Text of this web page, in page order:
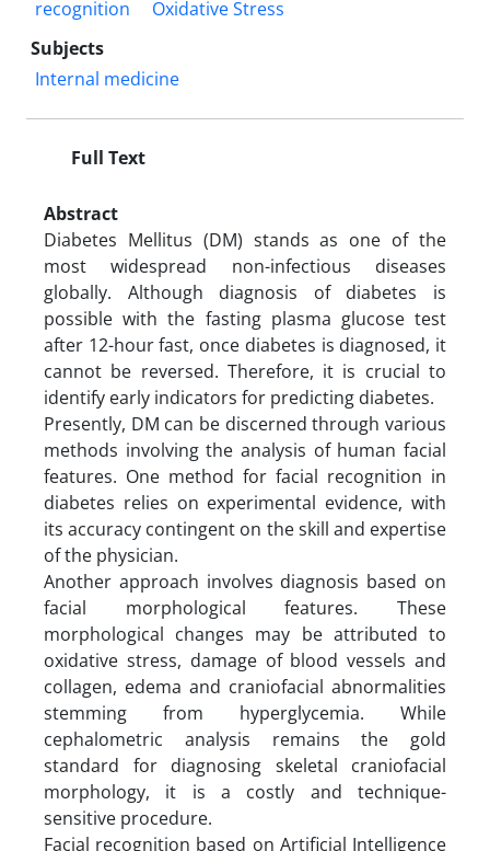
recognition
Oxidative Stress
Subjects
Internal medicine
Full Text
Abstract
Diabetes Mellitus (DM) stands as one of the
most widespread non-infectious diseases
globally. Although diagnosis of diabetes is
possible with the fasting plasma glucose test
after 12-hour fast, once diabetes is diagnosed, it
cannot be reversed. Therefore, it is crucial to
identify early indicators for predicting diabetes.
Presently, DM can be discerned through various
methods involving the analysis of human facial
features. One method for facial recognition in
diabetes relies on experimental evidence, with
its accuracy contingent on the skill and expertise
of the physician.
Another approach involves diagnosis based on
facial morphological features. These
morphological changes may be attributed to
oxidative stress, damage of blood vessels and
collagen, edema and craniofacial abnormalities
stemming from hyperglycemia. While
cephalometric analysis remains the gold
standard for diagnosing skeletal craniofacial
morphology, it is a costly and technique-
sensitive procedure.
Facial recognition based on Artificial Intelligence